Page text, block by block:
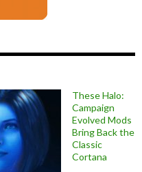
These Halo:
Campaign
Evolved Mods
Bring Back the
Classic
Cortana